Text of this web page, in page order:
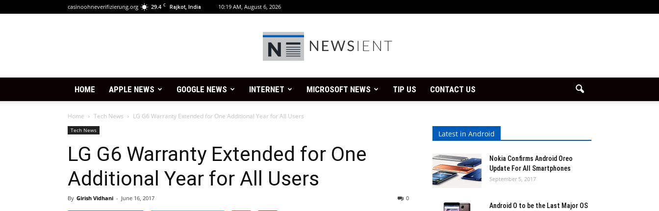
casinoohneverifizierung.org 29.4 C Rajkot, India 10:19 AM, August 6, 2026
Newsient
HOME APPLE NEWS GOOGLE NEWS INTERNET MICROSOFT NEWS TIP US CONTACT US
Home Tech News LG G6 Warranty Extended for One Additional Year for All Users
Tech News
LG G6 Warranty Extended for One
Additional Year for All Users
By Girish Vidhani - June 16, 2017 0
Latest in Android
Nokia Confirms Android Oreo
Update For All Smartphones
September 5, 2017
Android O to be the Last Major OS